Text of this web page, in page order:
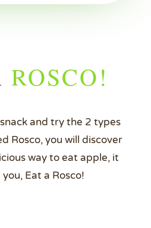
ROSCO!
and try the 2 types
Rosco, you will discover
way to eat apple, it
Eat a Rosco!